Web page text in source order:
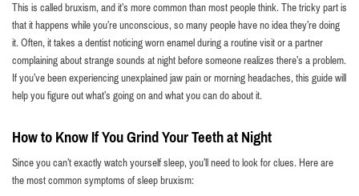
This is called bruxism, and it’s more common than most people think. The tricky part is
that it happens while you’re unconscious, so many people have no idea they’re doing
it. Often, it takes a dentist noticing worn enamel during a routine visit or a partner
complaining about strange sounds at night before someone realizes there’s a problem.
If you’ve been experiencing unexplained jaw pain or morning headaches, this guide will
help you figure out what’s going on and what you can do about it.
How to Know If You Grind Your Teeth at Night
Since you can’t exactly watch yourself sleep, you’ll need to look for clues. Here are
the most common symptoms of sleep bruxism: